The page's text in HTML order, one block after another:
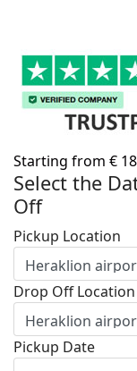
Starting from €
Select the
Off
Pickup Location
Drop Off Location
Pickup Date